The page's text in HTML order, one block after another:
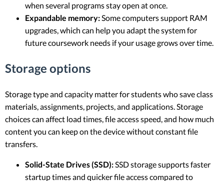
when several programs stay open at once.
Expandable memory:Some computers support RAM
upgrades, which can help you adapt the system for
future coursework needs if your usage grows over time.
Storage options
Storage type and capacity matter for students who save class
materials, assignments, projects, and applications. Storage
choices can affect load times, file access speed, and how much
content you can keep on the device without constant file
transfers.
Solid-State Drives (SSD):SSD storage supports faster
startup times and quicker file access compared to